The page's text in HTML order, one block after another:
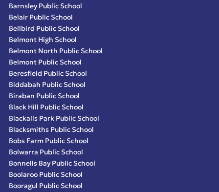
Barnsley Public School
Belair Public School
Bellbird Public School
Belmont High School
Belmont North Public School
Belmont Public School
Beresfield Public School
Biddabah Public School
Biraban Public School
Black Hill Public School
Blackalls Park Public School
Blacksmiths Public School
Bobs Farm Public School
Bolwarra Public School
Bonnells Bay Public School
Boolaroo Public School
Booragul Public School